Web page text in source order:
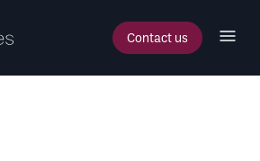
Contact us